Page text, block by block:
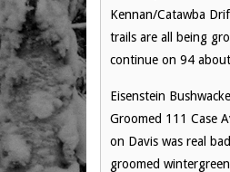
Kennan/Catawba
trails are all being
continue on 94
Eisenstein
Groomed 111 Case
on Davis was real
groomed